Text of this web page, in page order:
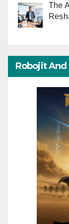
The
Robojit And